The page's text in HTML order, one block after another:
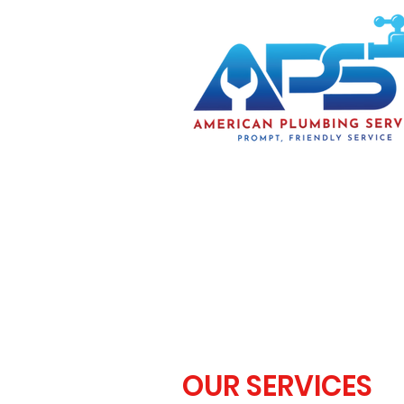
OUR SERVICES